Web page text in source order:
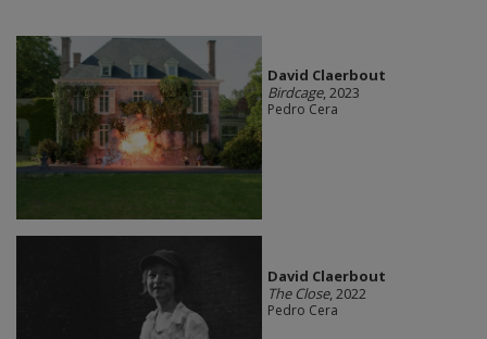
David Claerbout
Birdcage, 2023
Pedro Cera
David Claerbout
The Close, 2022
Pedro Cera